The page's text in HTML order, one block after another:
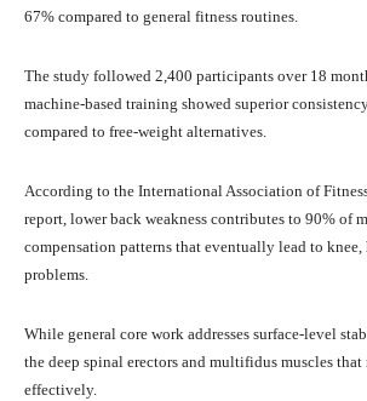
67% compared to general fitness routines.
The study followed 2,400 participants over 18
machine-based training showed superior
compared to free-weight alternatives.
According to the International Association of
report, lower back weakness contributes to 90% of
compensation patterns that eventually lead to
problems.
While general core work addresses surface-level
the deep spinal erectors and multifidus muscles that
effectively.